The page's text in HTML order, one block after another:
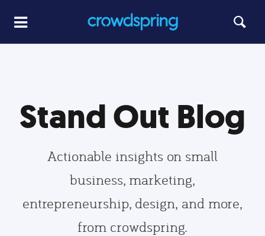
Stand Out Blog
Actionable insights on small
business, marketing,
entrepreneurship, design, and more,
from crowdspring.